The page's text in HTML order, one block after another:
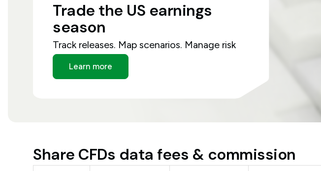
Trade the US earnings
season
Track releases. Map scenarios. Manage risk
Learn more
Share CFDs data fees & commission